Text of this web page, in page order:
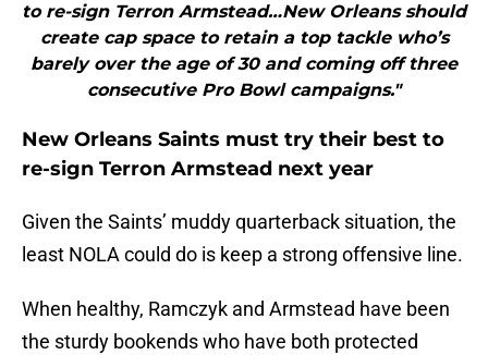
to re-sign Terron Armstead…New Orleans should
create cap space to retain a top tackle who’s
barely over the age of 30 and coming off three
consecutive Pro Bowl campaigns."
New Orleans Saints must try their best to
re-sign Terron Armstead next year
Given the Saints’ muddy quarterback situation, the
least NOLA could do is keep a strong offensive line.
When healthy, Ramczyk and Armstead have been
the sturdy bookends who have both protected